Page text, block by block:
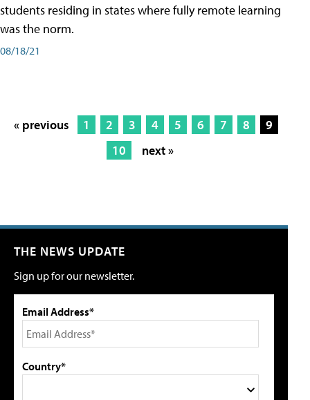
students residing in states where fully remote learning
was the norm.
08/18/21
« previous 1 2 3 4 5 6 7 8
9
10
next »
THE NEWS UPDATE
Sign up for our newsletter.
Email Address*
Country*